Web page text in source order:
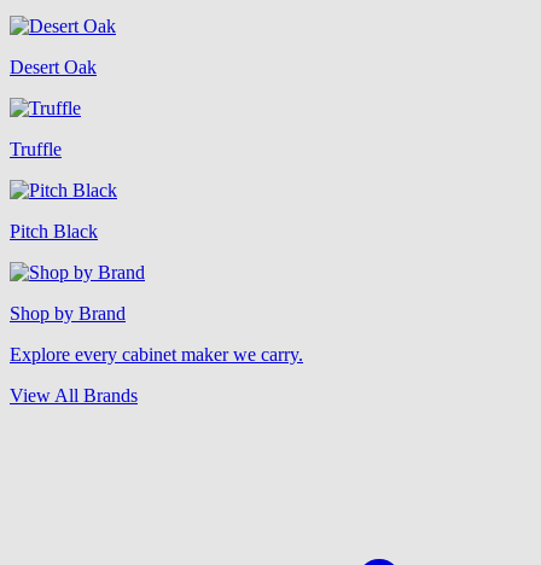
Desert Oak
Truffle
Pitch Black
Shop by Brand
Explore every cabinet maker we carry.
View All Brands